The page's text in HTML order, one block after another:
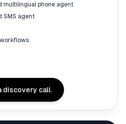
multilingual phone agent
SMS agent
discovery call.